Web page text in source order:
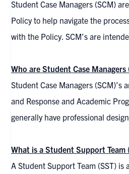
Student Case Managers (SCM)
Policy to help navigate the
with the Policy. SCM’s are
Who are Student Case Managers
Student Case Managers
and Response and Academic
generally have professional
What is a Student Support Team
A Student Support Team (SST)